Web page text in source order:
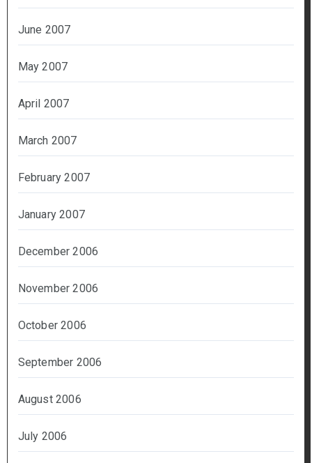
June 2007
May 2007
April 2007
March 2007
February 2007
January 2007
December 2006
November 2006
October 2006
September 2006
August 2006
July 2006